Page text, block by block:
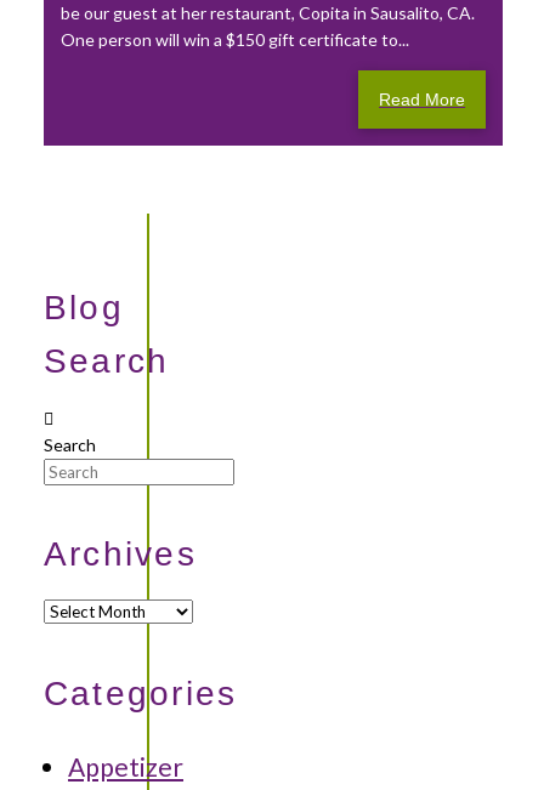
be our guest at her restaurant, Copita in Sausalito, CA.
One person will win a $150 gift certificate to...
Read More
Blog
Search
Search
Archives
Archives
Categories
Appetizer